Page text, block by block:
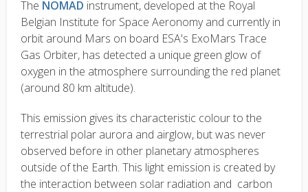
The NOMAD instrument, developed at the Royal
Belgian Institute for Space Aeronomy and currently in
orbit around Mars on board ESA's ExoMars Trace
Gas Orbiter, has detected a unique green glow of
oxygen in the atmosphere surrounding the red planet
(around 80 km altitude).
This emission gives its characteristic colour to the
terrestrial polar aurora and airglow, but was never
observed before in other planetary atmospheres
outside of the Earth. This light emission is created by
the interaction between solar radiation and carbon